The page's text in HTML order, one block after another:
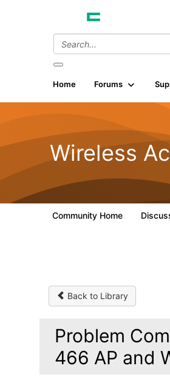
Home Forums
Wireless
Community Home
Back to Library
Problem
466 AP and